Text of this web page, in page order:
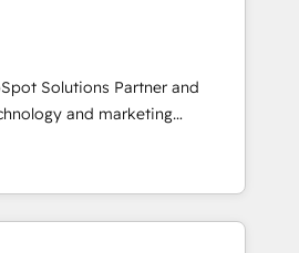
secure data
Services: compliant
reporting ⚖️ Legal: client
workflows 🛒 E-
Real Estate: deal pipelines;
management 🏭
Solutions Partner and
and marketing
is on enterprise and mid-
globally that want a strategic
their goals through creative
Technical HubSpot